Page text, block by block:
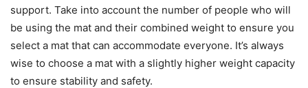
support. Take into account the number of people who will
be using the mat and their combined weight to ensure you
select a mat that can accommodate everyone. It’s always
wise to choose a mat with a slightly higher weight capacity
to ensure stability and safety.